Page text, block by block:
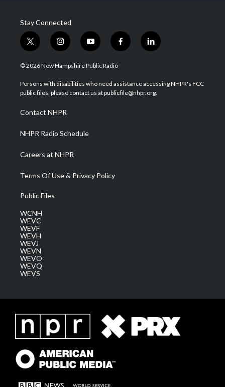
Stay Connected
t
w
i
t
e
i
n
s
a
g
a
m
y
o
u
u
b
f
a
b
o
l
i
e
d
© 2026 New Hampshire Public Radio
Persons with disabilities who need assistance accessing NHPR's FCC
public files, please contact us at publicfile@nhpr.org.
Contact NHPR
NHPR Radio Schedule
Careers at NHPR
Terms Of Use & Privacy Policy
Public Files
WCNH
WEVC
WEVF
WEVH
WEVJ
WEVN
WEVO
WEVQ
WEVS